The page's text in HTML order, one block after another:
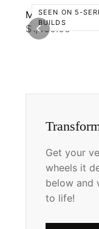
SEEN ON 5-
BUILDS
Motivo CS-R
$1,000.00
Get your
wheels it
below and
to life!